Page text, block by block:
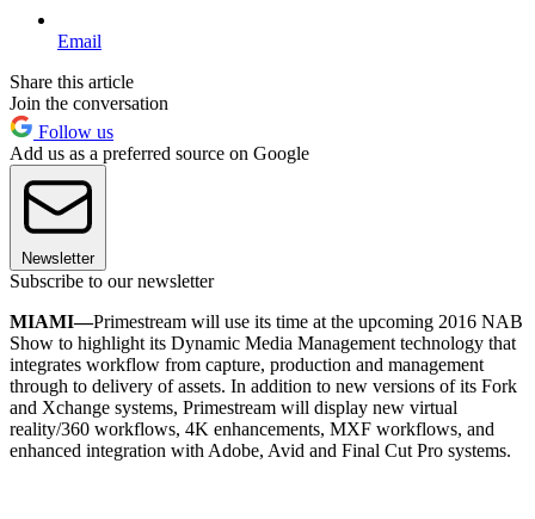
Email
Share this article
Join the conversation
Follow us
Add us as a preferred source on Google
Newsletter
Subscribe to our newsletter
MIAMI—Primestream will use its time at the upcoming 2016 NAB
Show to highlight its Dynamic Media Management technology that
integrates workflow from capture, production and management
through to delivery of assets. In addition to new versions of its Fork
and Xchange systems, Primestream will display new virtual
reality/360 workflows, 4K enhancements, MXF workflows, and
enhanced integration with Adobe, Avid and Final Cut Pro systems.